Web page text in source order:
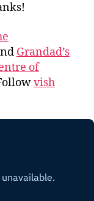
Grandad’s
of
vish